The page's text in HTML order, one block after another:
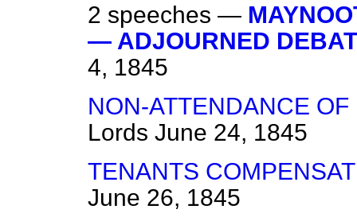
2 speeches —
— ADJOURNED
4, 1845
NON-ATTENDANCE
Lords June 24, 1845
TENANTS
June 26, 1845